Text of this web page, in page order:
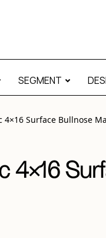
SEGMENT
4×16 Surface Bullnose
4×16